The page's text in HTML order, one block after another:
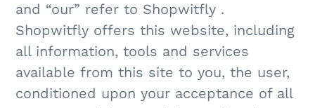
and “our” refer to Shopwitfly .
Shopwitfly offers this website, including
all information, tools and services
available from this site to you, the user,
conditioned upon your acceptance of all